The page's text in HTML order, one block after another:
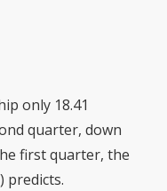
only 18.41
quarter, down
first quarter, the
predicts.